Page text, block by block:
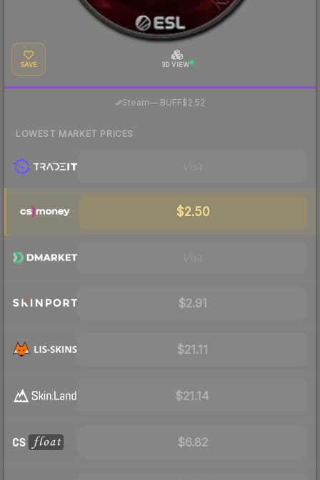
SAVE 3D VIEW
Steam— BUFF$2.52
LOWEST MARKET PRICES
$2.50
$2.91
$21.11
$21.14
$6.82